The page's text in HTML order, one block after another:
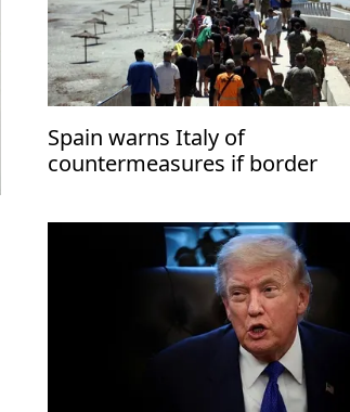
Spain warns Italy of
countermeasures if border